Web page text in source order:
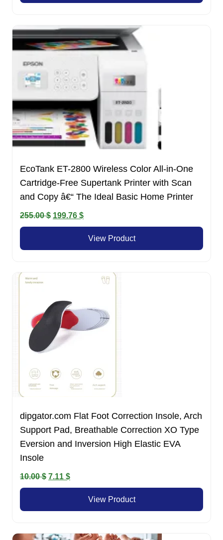
EcoTank ET-2800 Wireless Color All-in-One
Cartridge-Free Supertank Printer with Scan
and Copy â€“ The Ideal Basic Home Printer
255.00$ Original
price
199.76 $Current
price
is:
View Product
dipgator.com Flat Foot Correction Insole, Arch
Support Pad, Breathable Correction XO Type
Eversion and Inversion High Elastic EVA
Insole
10.00$ Original
price
7.11 $Current
price
View Product